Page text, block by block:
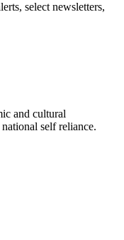
select newsletters,
and cultural
self reliance.